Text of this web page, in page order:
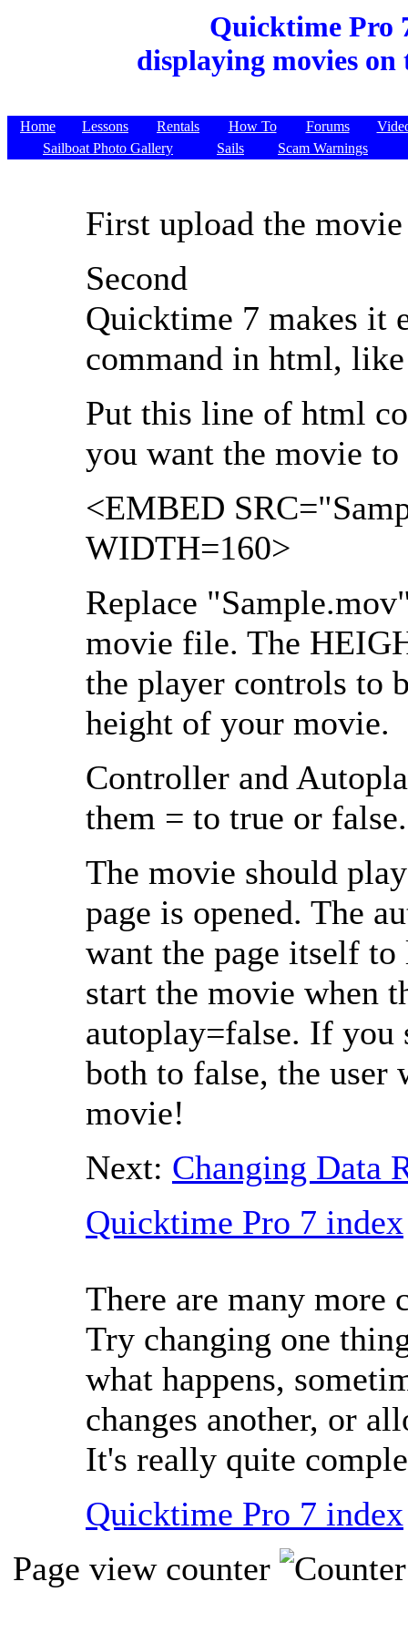
Quicktime Pro
displaying movies on
Home Lessons Rentals How To Forums
Sailboat Photo Gallery
Sails Scam Warnings
First upload the
Second
Quicktime 7 makes it
command in html,
Put this line of html
you want the movie to
<EMBED
WIDTH=160>
Replace
movie file. The
the player controls to
height of your movie.
Controller and
them = to true or false.
The movie should
page is opened. The
want the page itself to
start the movie when
autoplay=false. If you
both to false, the user
movie!
Next: Changing Data
Quicktime Pro 7 index
There are many more
Try changing one
what happens,
changes another, or
It's really quite
Quicktime Pro 7 index
Page view counter